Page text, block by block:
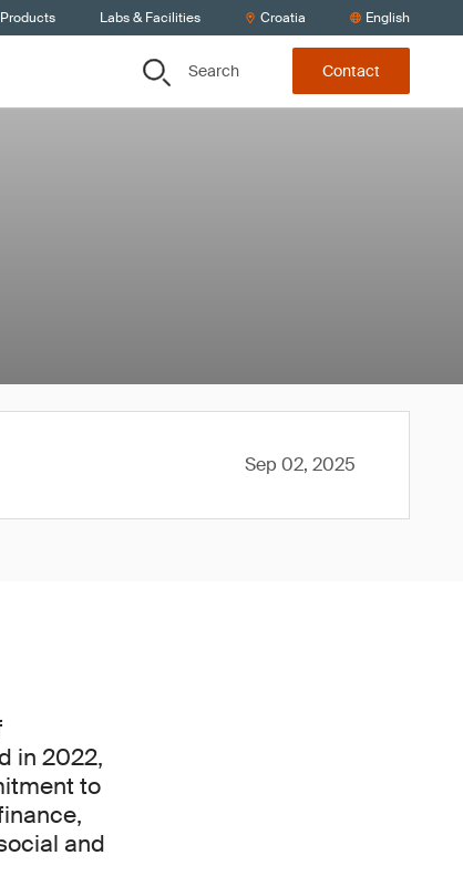
Labs & Facilities Croatia English
Search Contact
Sep 02, 2025
in 2022,
to
and